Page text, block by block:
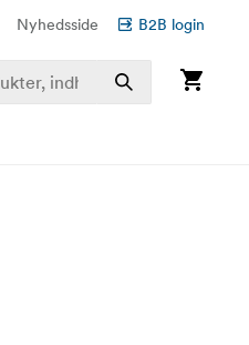
Nyhedsside B2B login